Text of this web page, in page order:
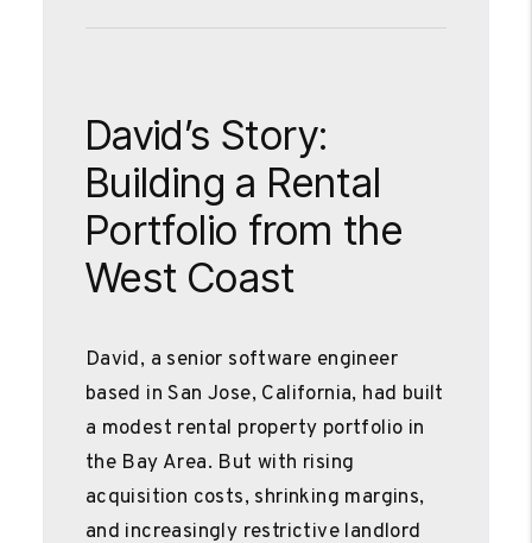
David’s Story:
Building a Rental
Portfolio from the
West Coast
David, a senior software engineer
based in San Jose, California, had built
a modest rental property portfolio in
the Bay Area. But with rising
acquisition costs, shrinking margins,
and increasingly restrictive landlord